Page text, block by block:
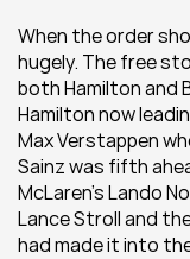
When the order
hugely. The free
both Hamilton and
Hamilton now
Max Verstappen
Sainz was fifth
McLaren’s Lando
Lance Stroll and
had made it into